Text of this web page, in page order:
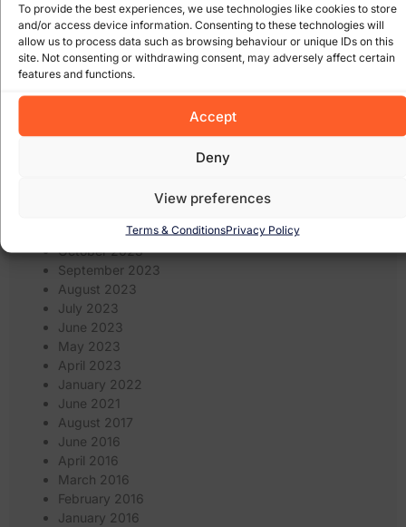
To provide the best experiences, we use technologies like cookies to store
and/or access device information. Consenting to these technologies will
allow us to process data such as browsing behaviour or unique IDs on this
site. Not consenting or withdrawing consent, may adversely affect certain
features and functions.
Accept
Deny
View preferences
Terms & ConditionsPrivacy Policy
November 2024
October 2024
September 2024
August 2024
July 2024
June 2024
April 2024
November 2023
October 2023
September 2023
August 2023
July 2023
June 2023
May 2023
April 2023
January 2022
June 2021
August 2017
June 2016
April 2016
March 2016
February 2016
January 2016